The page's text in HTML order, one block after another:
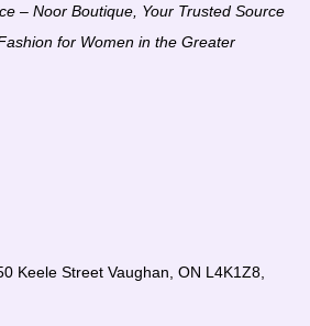
– Noor Boutique, Your Trusted Source
for Women in the Greater
Keele Street Vaughan, ON L4K1Z8,